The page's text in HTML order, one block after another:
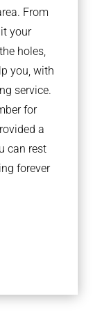
From
your
holes,
you, with
service.
for
a
can rest
forever